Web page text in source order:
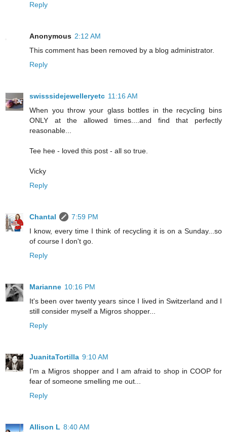
Reply
Anonymous 2:12 AM
This comment has been removed by a blog administrator.
Reply
swisssidejewelleryetc 11:16 AM
When you throw your glass bottles in the recycling bins
ONLY at the allowed times....and find that perfectly
reasonable...
Tee hee - loved this post - all so true.
Vicky
Reply
Chantal
7:59 PM
I know, every time I think of recycling it is on a Sunday...so
of course I don't go.
Reply
Marianne 10:16 PM
It's been over twenty years since I lived in Switzerland and I
still consider myself a Migros shopper...
Reply
JuanitaTortilla 9:10 AM
I'm a Migros shopper and I am afraid to shop in COOP for
fear of someone smelling me out...
Reply
Allison L 8:40 AM